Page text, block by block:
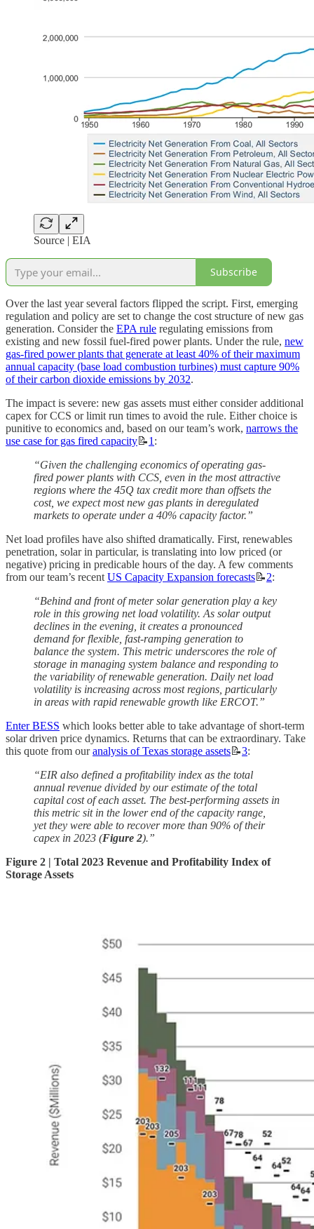
Source | EIA
Subscribe
Over the last year several factors flipped the script. First, emerging
regulation and policy are set to change the cost structure of new gas
generation. Consider the EPA rule regulating emissions from
existing and new fossil fuel-fired power plants. Under the rule, new
gas-fired power plants that generate at least 40% of their maximum
annual capacity (base load combustion turbines) must capture 90%
of their carbon dioxide emissions by 2032.
The impact is severe: new gas assets must either consider additional
capex for CCS or limit run times to avoid the rule. Either choice is
punitive to economics and, based on our team’s work, narrows the
use case for gas fired capacity📝1 :
“Given the challenging economics of operating gas-
fired power plants with CCS, even in the most attractive
regions where the 45Q tax credit more than offsets the
cost, we expect most new gas plants in deregulated
markets to operate under a 40% capacity factor.”
Net load profiles have also shifted dramatically. First, renewables
penetration, solar in particular, is translating into low priced (or
negative) pricing in predicable hours of the day. A few comments
from our team’s recent US Capacity Expansion forecasts📝2:
“Behind and front of meter solar generation play a key
role in this growing net load volatility. As solar output
declines in the evening, it creates a pronounced
demand for flexible, fast-ramping generation to
balance the system. This metric underscores the role of
storage in managing system balance and responding to
the variability of renewable generation. Daily net load
volatility is increasing across most regions, particularly
in areas with rapid renewable growth like ERCOT.”
Enter BESS which looks better able to take advantage of short-term
solar driven price dynamics. Returns that can be extraordinary. Take
this quote from ouranalysis of Texas storage assets📝3:
“EIR also defined a profitability index as the total
annual revenue divided by our estimate of the total
capital cost of each asset. The best-performing assets in
this metric sit in the lower end of the capacity range,
yet they were able to recover more than 90% of their
capex in 2023 (Figure 2).”
Figure 2 | Total 2023 Revenue and Profitability Index of
Storage Assets